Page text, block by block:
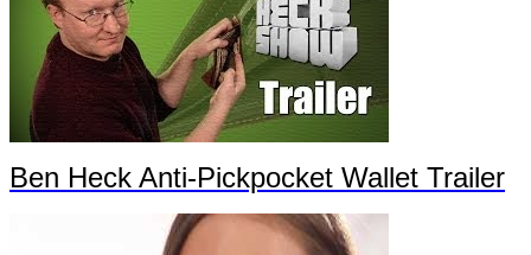
Ben Heck Anti-Pickpocket Wallet Trailer